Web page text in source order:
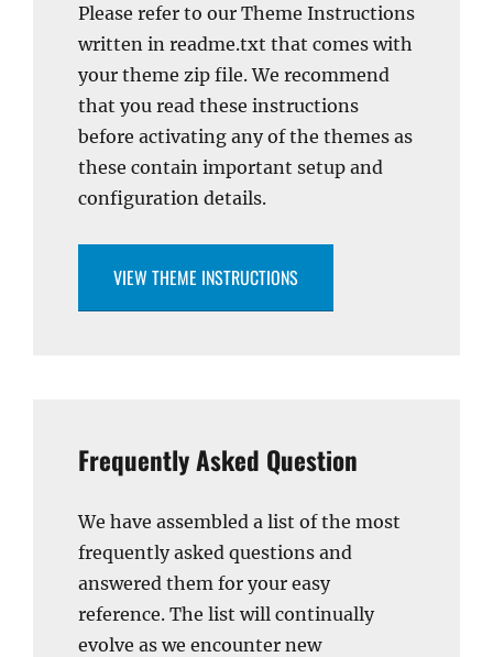
Please refer to our Theme Instructions
written in readme.txt that comes with
your theme zip file. We recommend
that you read these instructions
before activating any of the themes as
these contain important setup and
configuration details.
VIEW THEME INSTRUCTIONS
Frequently Asked Question
We have assembled a list of the most
frequently asked questions and
answered them for your easy
reference. The list will continually
evolve as we encounter new